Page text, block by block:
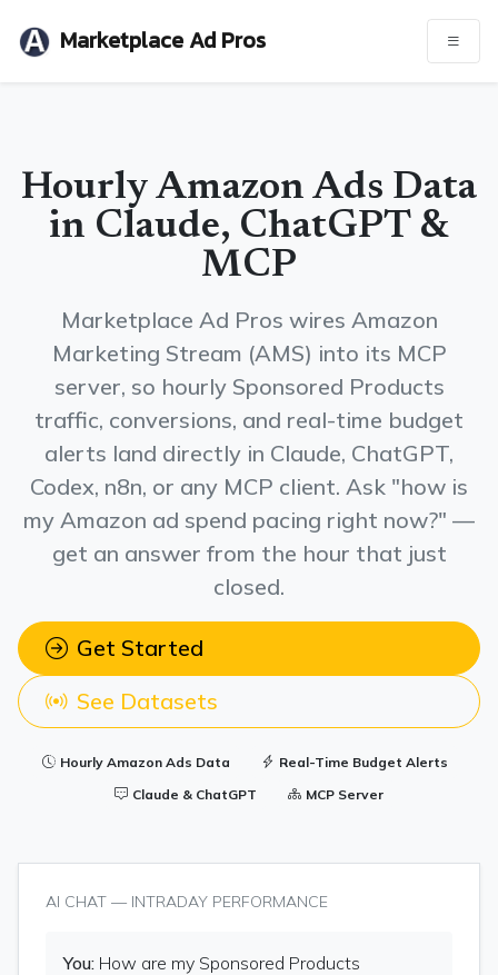
Marketplace Ad Pros
Hourly Amazon Ads Data
in Claude, ChatGPT &
MCP
Marketplace Ad Pros wires Amazon
Marketing Stream (AMS) into its MCP
server, so hourly Sponsored Products
traffic, conversions, and real-time budget
alerts land directly in Claude, ChatGPT,
Codex, n8n, or any MCP client. Ask "how is
my Amazon ad spend pacing right now?" —
get an answer from the hour that just
closed.
Get Started
See Datasets
Hourly Amazon Ads Data
Real-Time Budget Alerts
Claude & ChatGPT
MCP Server
AI CHAT — INTRADAY PERFORMANCE
You: How are my Sponsored Products